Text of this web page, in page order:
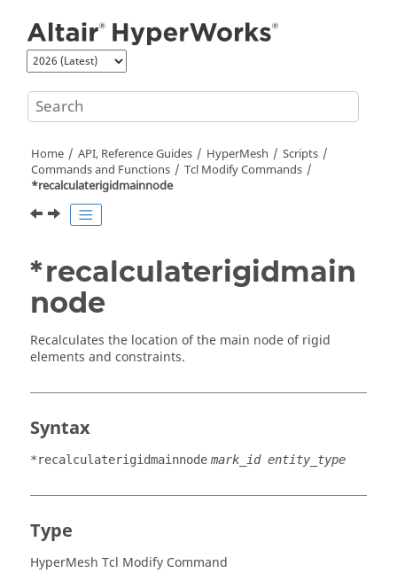
Home API, Reference Guides HyperMesh
Scripts
Commands and Functions
Tcl Modify Commands
*recalculaterigidmainnode
*recalculaterigidmain
node
Recalculates the location of the main node of rigid
elements and constraints.
Syntax
*recalculaterigidmainnode mark_id entity_type
Type
HyperMesh Tcl Modify Command